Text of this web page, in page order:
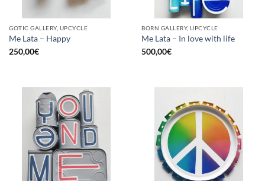
GOTIC GALLERY, UPCYCLE
Me Lata – Happy
250,00€
BORN GALLERY, UPCYCLE
Me Lata – In love with life
500,00€